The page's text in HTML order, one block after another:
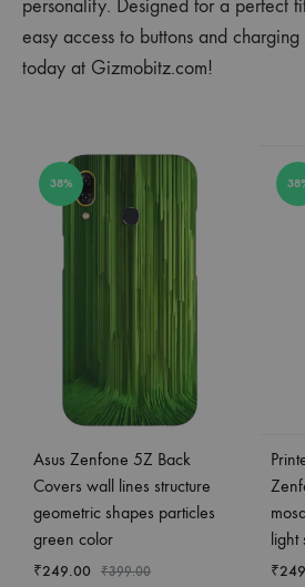
personality. Designed for a perfect
easy access to buttons and
today at Gizmobitz.com!
38%
Asus Zenfone 5Z Back
Covers wall lines structure
geometric shapes particles
green color
₹249.00 ₹399.00 ₹